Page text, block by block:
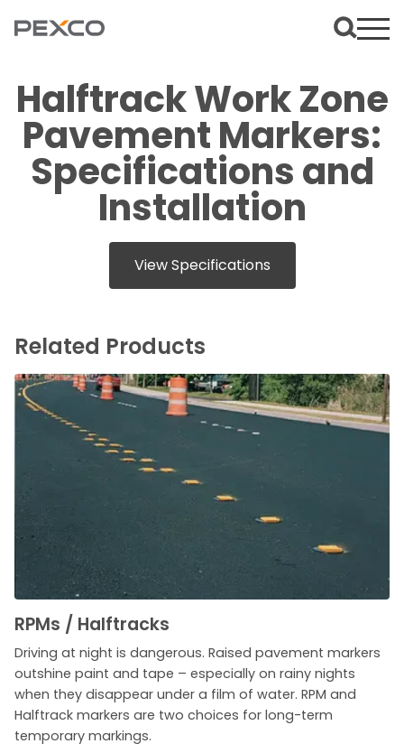
Halftrack Work Zone
Pavement Markers:
Specifications and
Installation
View Specifications
Related Products
RPMs / Halftracks
Driving at night is dangerous. Raised pavement markers
outshine paint and tape – especially on rainy nights
when they disappear under a film of water. RPM and
Halftrack markers are two choices for long-term
temporary markings.